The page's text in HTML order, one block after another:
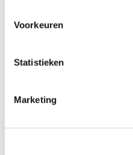
Voorkeuren
Statistieken
Marketing
any way related to
Tours or its service
dispute or claim arises
BiteMe Food Tours